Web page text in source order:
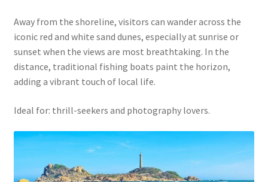
Away from the shoreline, visitors can wander across the
iconic red and white sand dunes, especially at sunrise or
sunset when the views are most breathtaking. In the
distance, traditional fishing boats paint the horizon,
adding a vibrant touch of local life.
Ideal for: thrill-seekers and photography lovers.